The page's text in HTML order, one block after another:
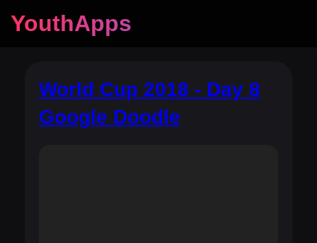
YouthApps
World Cup 2018 - Day 8
Google Doodle